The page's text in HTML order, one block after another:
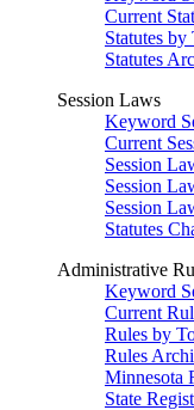
Current
Statutes
Statutes
Session Laws
Keyword
Current
Session
Session
Session
Statutes
Administrative
Keyword
Current
Rules by
Rules
Minnesota
State